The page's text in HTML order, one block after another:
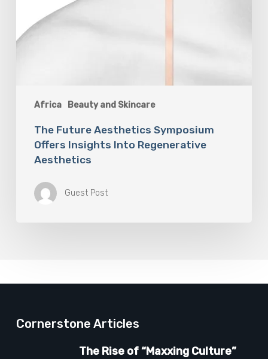
Africa Beauty and Skincare
The Future Aesthetics Symposium
Offers Insights Into Regenerative
Aesthetics
Guest Post
Cornerstone Articles
The Rise of “Maxxing Culture”